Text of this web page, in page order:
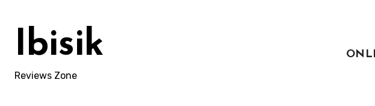
contentIbisik
Reviews Zone